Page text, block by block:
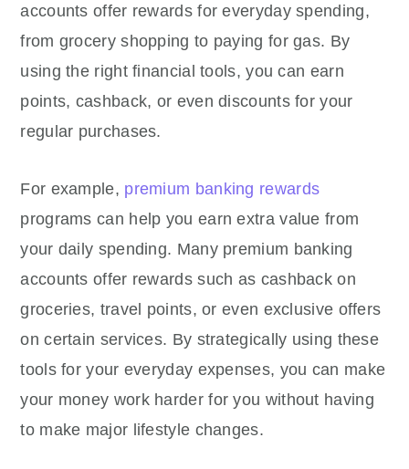
accounts offer rewards for everyday spending,
from grocery shopping to paying for gas. By
using the right financial tools, you can earn
points, cashback, or even discounts for your
regular purchases.
For example, premium banking rewards
programs can help you earn extra value from
your daily spending. Many premium banking
accounts offer rewards such as cashback on
groceries, travel points, or even exclusive offers
on certain services. By strategically using these
tools for your everyday expenses, you can make
your money work harder for you without having
to make major lifestyle changes.